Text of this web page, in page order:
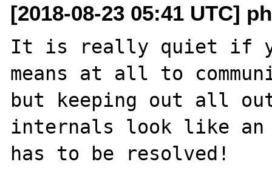
[2018-08-23 05:41 UTC]
It is really quiet if
means at all to
but keeping out all
internals look like